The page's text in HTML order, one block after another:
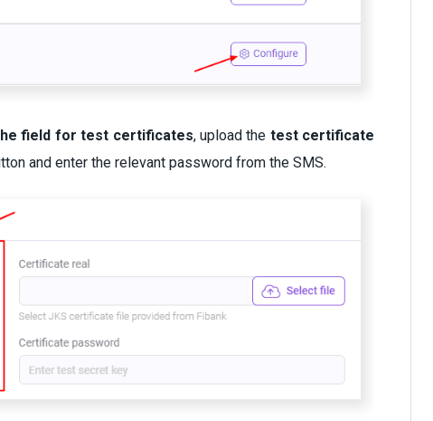
field for test certificates, upload the test certificate
and enter the relevant password from the SMS.